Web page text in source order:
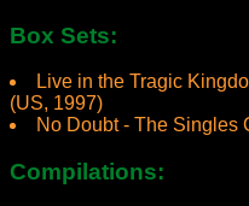
Box Sets:
Live in the Tragic
(US, 1997)
No Doubt - The Singles
Compilations: